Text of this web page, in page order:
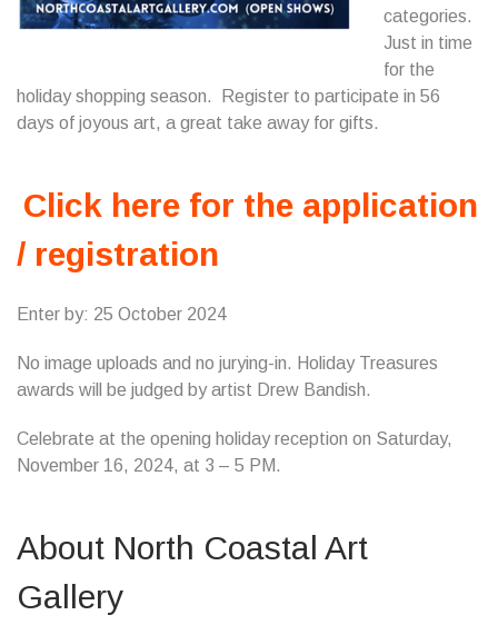
categories.
Just in time
for the
holiday shopping season. Register to participate in 56
days of joyous art, a great take away for gifts.
Click here for the application
/ registration
Enter by: 25 October 2024
No image uploads and no jurying-in. Holiday Treasures
awards will be judged by artist Drew Bandish.
Celebrate at the opening holiday reception on Saturday,
November 16, 2024, at 3 – 5 PM.
About North Coastal Art
Gallery